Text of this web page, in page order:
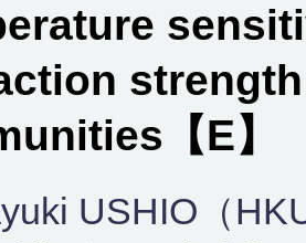
【E】
USHIO（